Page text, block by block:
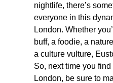
nightlife, there’s
everyone in this
London. Whether
buff, a foodie, a
a culture vulture,
So, next time you
London, be sure to